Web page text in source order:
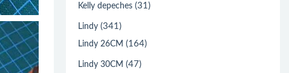
Kelly depeches (31)
Lindy (341)
Lindy 26CM (164)
Lindy 30CM (47)